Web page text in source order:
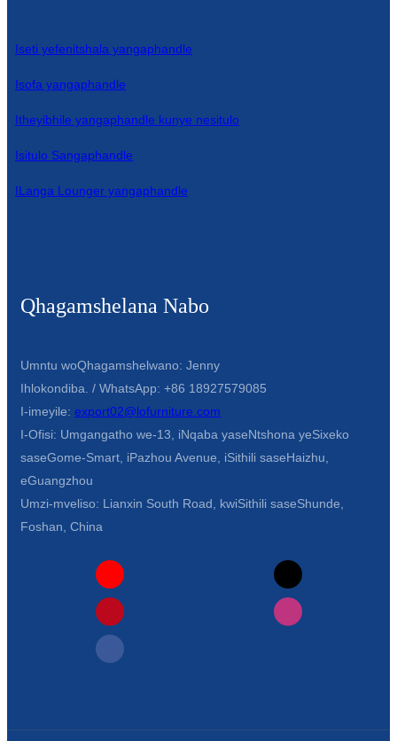
Iseti yefenitshala yangaphandle
Isofa yangaphandle
Itheyibhile yangaphandle kunye nesitulo
Isitulo Sangaphandle
ILanga Lounger yangaphandle
Qhagamshelana Nabo
Umntu woQhagamshelwano: Jenny
Ihlokondiba. / WhatsApp: +86 18927579085
I-imeyile: export02@lofurniture.com
I-Ofisi: Umgangatho we-13, iNqaba yaseNtshona yeSixeko
saseGome-Smart, iPazhou Avenue, iSithili saseHaizhu,
eGuangzhou
Umzi-mveliso: Lianxin South Road, kwiSithili saseShunde,
Foshan, China